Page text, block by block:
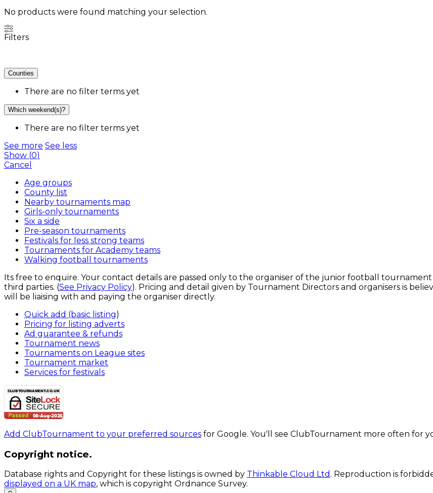
No products were found matching your selection.
Filters
Counties
There are no filter terms yet
Which weekend(s)?
There are no filter terms yet
See more See less
Show (0)
Cancel
Age groups
County list
Nearby tournaments map
Girls-only tournaments
Six a side
Pre-season tournaments
Festivals for less strong teams
Tournaments for Academy teams
Walking football tournaments
Its free to enquire. Your contact details are passed only to the organiser of the junior football
third parties. (See Privacy Policy). Pricing and detail given by Tournament Directors and organisers is
will be liaising with and paying the organiser directly.
Quick add (basic listing)
Pricing for listing adverts
Ad guarantee & refunds
Tournament news
Tournaments on League sites
Tournament market
Services for festivals
Add ClubTournament to your preferred sources for Google. You'll see ClubTournament more often for
Copyright notice.
Database rights and Copyright for these listings is owned by Thinkable Cloud Ltd . Reproduction is
displayed on a UK map, which is copyright Ordnance Survey.